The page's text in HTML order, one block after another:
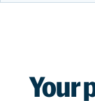
Your